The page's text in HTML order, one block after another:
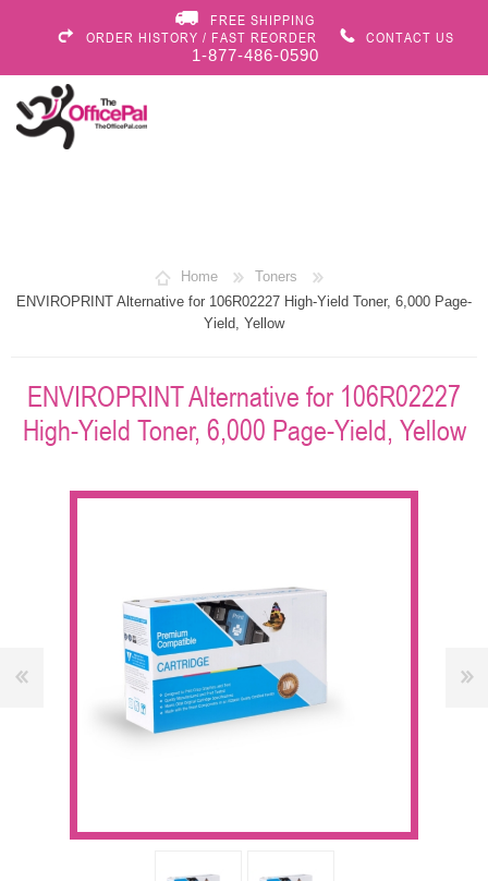
FREE SHIPPING
ORDER HISTORY / FAST REORDER
CONTACT US
1-877-486-0590
Home
Toners
ENVIROPRINT Alternative for 106R02227 High-Yield Toner, 6,000 Page-
Yield, Yellow
ENVIROPRINT Alternative for 106R02227
High-Yield Toner, 6,000 Page-Yield, Yellow